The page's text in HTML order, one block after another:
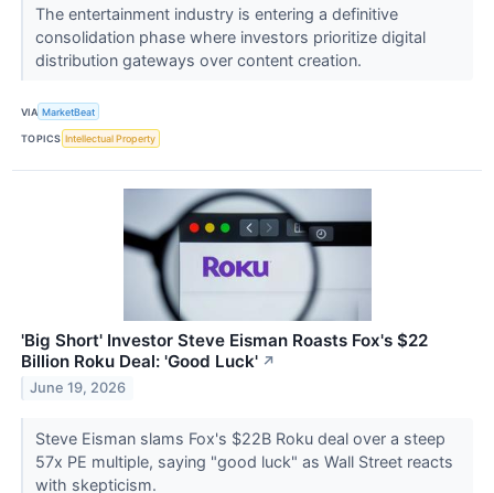
The entertainment industry is entering a definitive
consolidation phase where investors prioritize digital
distribution gateways over content creation.
VIA MarketBeat
TOPICS Intellectual Property
'Big Short' Investor Steve Eisman Roasts Fox's $22
Billion Roku Deal: 'Good Luck' ↗
June 19, 2026
Steve Eisman slams Fox's $22B Roku deal over a steep
57x PE multiple, saying "good luck" as Wall Street reacts
with skepticism.